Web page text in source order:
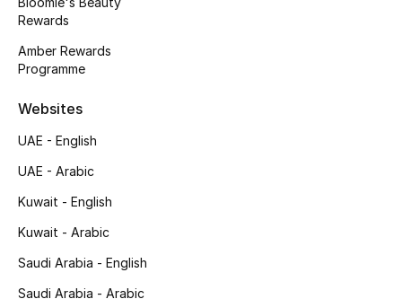
Wellness
Gifts
Bloomie's Beauty
Beauty Edits
NEW BEAUTY BRANDS
Rewards
Amber Rewards
Programme
Websites
UAE - English
UAE - Arabic
Kuwait - English
Kuwait - Arabic
Saudi Arabia - English
Saudi Arabia - Arabic